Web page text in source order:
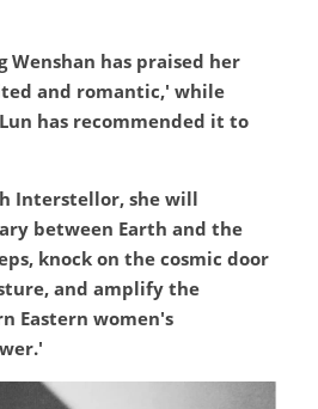
Wenshan has praised her
and romantic,' while
has recommended it to
Interstellor, she will
between Earth and the
knock on the cosmic door
and amplify the
Eastern women's